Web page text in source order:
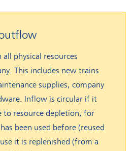
physical resources
This includes new trains
supplies, company
Inflow is circular if it
to resource depletion, for
been used before (reused
it is replenished (from a